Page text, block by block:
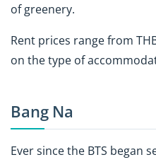
of greenery.
Rent prices range from
on the type of
Bang Na
Ever since the BTS began